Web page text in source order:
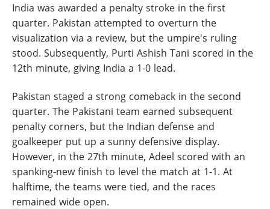
India was awarded a penalty stroke in the first
quarter. Pakistan attempted to overturn the
visualization via a review, but the umpire's ruling
stood. Subsequently, Purti Ashish Tani scored in the
12th minute, giving India a 1-0 lead.
Pakistan staged a strong comeback in the second
quarter. The Pakistani team earned subsequent
penalty corners, but the Indian defense and
goalkeeper put up a sunny defensive display.
However, in the 27th minute, Adeel scored with an
spanking-new finish to level the match at 1-1. At
halftime, the teams were tied, and the races
remained wide open.